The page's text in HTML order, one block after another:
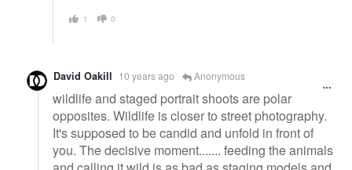
1 0
David Oakill 10 years ago Anonymous
wildlife and staged portrait shoots are polar
opposites. Wildlife is closer to street photography.
It's supposed to be candid and unfold in front of
you. The decisive moment....... feeding the animals